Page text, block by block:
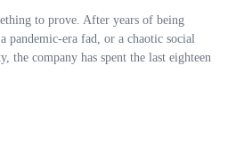
to prove. After years of being
pandemic-era fad, or a chaotic social
the company has spent the last eighteen